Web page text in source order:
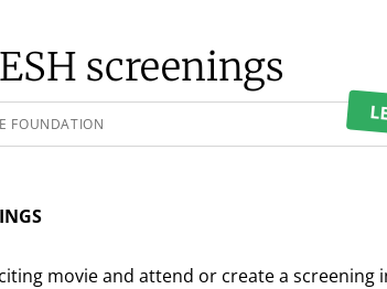
screenings
FOUNDATION
movie and attend or create a screening